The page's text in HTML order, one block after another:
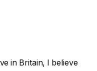
in Britain, I believe